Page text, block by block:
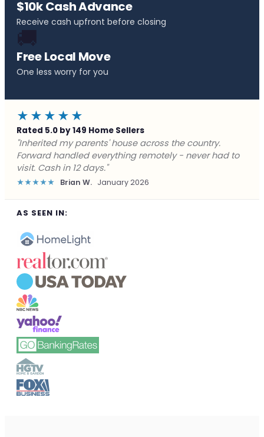
$10k Cash Advance
Receive cash upfront before closing
🚚
Free Local Move
One less worry for you
★★★★★
Rated 5.0 by 149 Home Sellers
"Behind on payments with no way out. Forward Home
Buyers made a cash offer the same day and we
closed in a week. They saved me from foreclosure."
★★★★★ Marcus J. December 2025
AS SEEN IN: